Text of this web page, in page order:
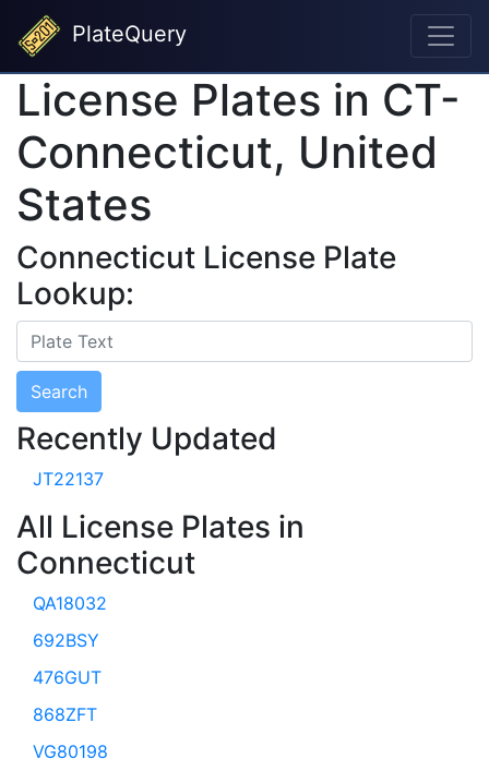
PlateQuery
License Plates in CT-
Connecticut, United
States
Connecticut License Plate
Lookup:
Search
Recently Updated
JT22137
All License Plates in
Connecticut
QA18032
692BSY
476GUT
868ZFT
VG80198